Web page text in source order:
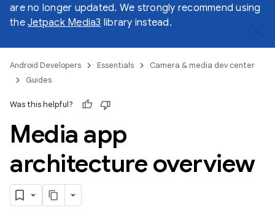
are no longer updated. We strongly recommend using
the Jetpack Media3 library instead.
Android Developers Essentials
Camera & media dev center
Guides
Was this helpful?
Media app
architecture overview